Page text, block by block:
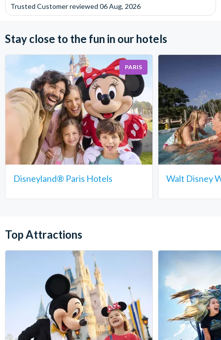
Trusted Customerreviewed 06 Aug, 2026
Stay close to the fun in our hotels
PARIS
Disneyland® Paris Hotels Walt Disney
Top Attractions